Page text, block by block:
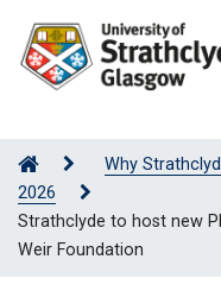
Why
2026
Strathclyde to host new
Weir Foundation